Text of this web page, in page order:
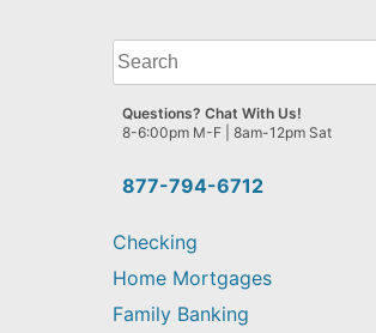
What
can
we
help
find?
877-794-6712
Questions? Chat With Us!
8-6:00pm M-F | 8am-12pm Sat
Checking
Home Mortgages
Family Banking